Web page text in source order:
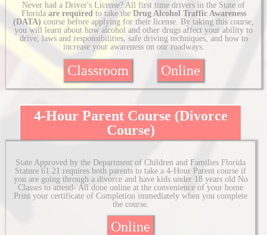
Never had a Driver's License? All first time drivers in the State of
Florida are requiredto take the Drug Alcohol Traffic Awareness
(DATA) course before applying for their license. By taking this course,
you will learn about how alcohol and other drugs affect your ability to
drive, laws and responsibilities, safe driving techniques, and how to
increase your awareness on our roadways.
Classroom Online
4-Hour Parent Course (Divorce
Course)
State Approved by the Department of Children and Families Florida
Stature 61.21 requires both parents to take a 4-Hour Parent course if
you are going through a divorce and have kids under 18 years old No
Classes to attend- All done online at the convenience of your home
Print your certificate of Completion immediately when you complete
the course.
Online